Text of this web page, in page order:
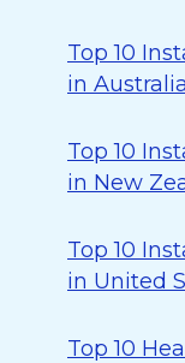
Top 10
in Australia
Top 10
in New
Top 10
in United
Top 10